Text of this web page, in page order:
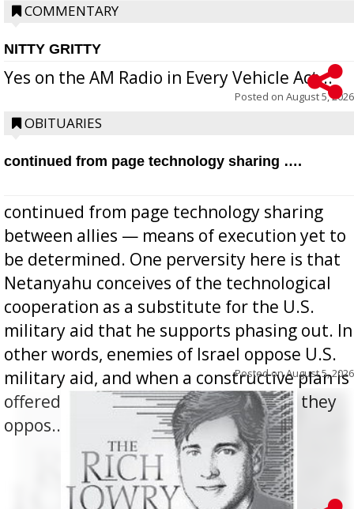
COMMENTARY
NITTY GRITTY
Yes on the AM Radio in Every Vehicle Act...
Posted on August 5, 2026
OBITUARIES
continued from page technology sharing ….
continued from page technology sharing
between allies — means of execution yet to
be determined. One perversity here is that
Netanyahu conceives of the technological
cooperation as a substitute for the U.S.
military aid that he supports phasing out. In
other words, enemies of Israel oppose U.S.
military aid, and when a constructive plan is
offered for how to go about ending it, they
oppos...
Posted onAugust 5, 2026